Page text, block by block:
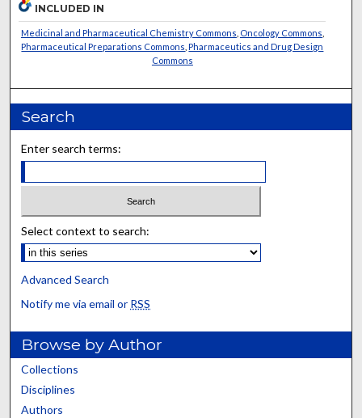
INCLUDED IN
Medicinal and Pharmaceutical Chemistry Commons Oncology Commons
Pharmaceutical Preparations Commons ,Pharmaceutics and Drug Design
Commons
Search
Enter search terms:
Select context to search:
Advanced Search
Notify me via email or RSS
Browse by Author
Collections
Disciplines
Authors